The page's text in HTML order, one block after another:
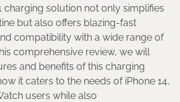
charging solution not only simplifies
but also offers blazing-fast
compatibility with a wide range of
comprehensive review, we will
and benefits of this charging
it caters to the needs of iPhone 14,
users while also